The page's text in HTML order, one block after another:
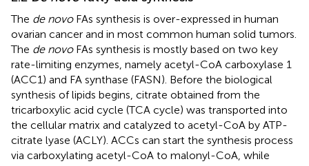
The de novoFAs synthesis is over-expressed in human
ovarian cancer and in most common human solid tumors.
The de novoFAs synthesis is mostly based on two key
rate-limiting enzymes, namely acetyl-CoA carboxylase 1
(ACC1) and FA synthase (FASN). Before the biological
synthesis of lipids begins, citrate obtained from the
tricarboxylic acid cycle (TCA cycle) was transported into
the cellular matrix and catalyzed to acetyl-CoA by ATP-
citrate lyase (ACLY). ACCs can start the synthesis process
via carboxylating acetyl-CoA to malonyl-CoA, while